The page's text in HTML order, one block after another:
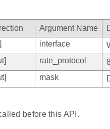
Argument Name
interface
rate_protocol
mask
before this API.